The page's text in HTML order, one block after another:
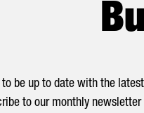
be up to date with the
to our monthly